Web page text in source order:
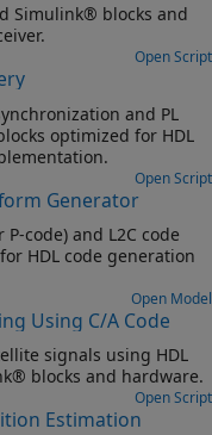
Simulink® blocks and
S2 receiver.
Open Script
and PL
and hardware implementation.
Open Script
Generator
code) and L2C code
Open Model
Using C/A Code
signals using HDL
optimized Simulink® blocks and hardware.
Open Script
Estimation